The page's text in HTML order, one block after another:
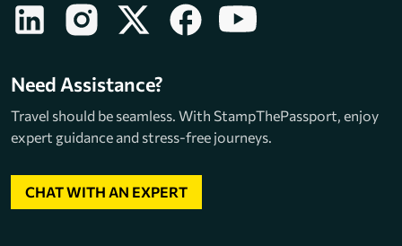
Need Assistance?
Travel should be seamless. With StampThePassport, enjoy
expert guidance and stress-free journeys.
CHAT WITH AN EXPERT